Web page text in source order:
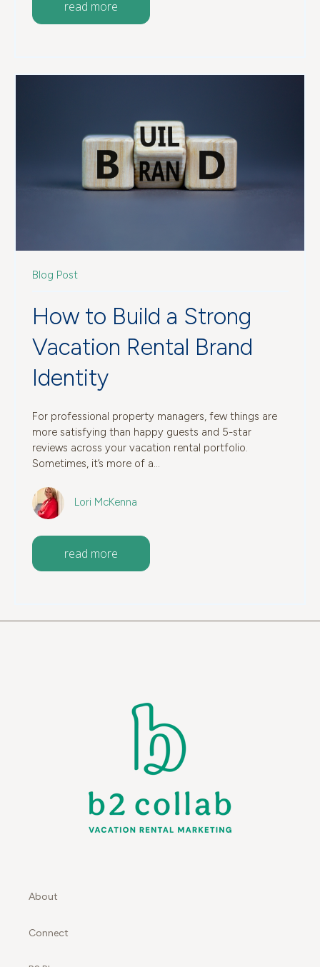
read more
Blog Post
How to Build a Strong
Vacation Rental Brand
Identity
For professional property managers, few things are
more satisfying than happy guests and 5-star
reviews across your vacation rental portfolio.
Sometimes, it’s more of a...
Lori McKenna
read more
About
Connect